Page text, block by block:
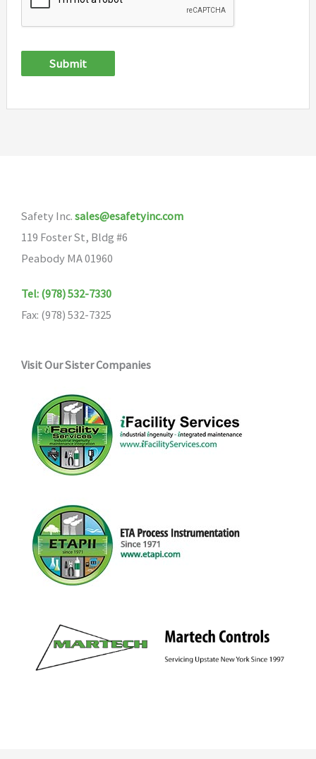
Submit
Safety Inc. sales@esafetyinc.com
119 Foster St, Bldg #6
Peabody MA 01960
Tel: (978) 532-7330
Fax: (978) 532-7325
Visit Our Sister Companies